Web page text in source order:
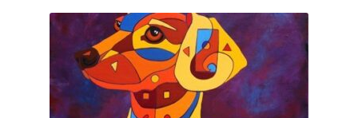
variants.
The
options
may
be
chosen